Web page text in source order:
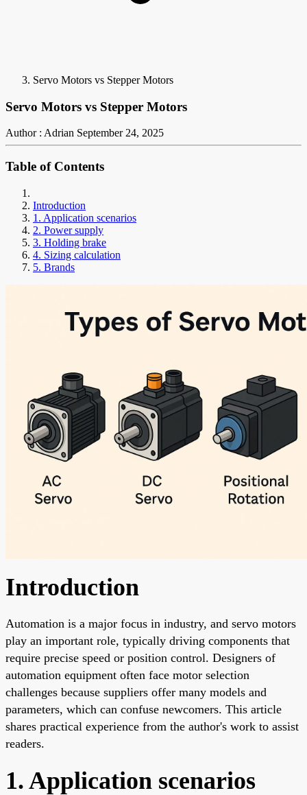
Servo Motors vs Stepper Motors
Servo Motors vs Stepper Motors
Author : Adrian September 24, 2025
Table of Contents
Introduction
1. Application scenarios
2. Power supply
3. Holding brake
4. Sizing calculation
5. Brands
Introduction
Automation is a major focus in industry, and servo motors
play an important role, typically driving components that
require precise speed or position control. Designers of
automation equipment often face motor selection
challenges because suppliers offer many models and
parameters, which can confuse newcomers. This article
shares practical experience from the author's work to assist
readers.
1. Application scenarios